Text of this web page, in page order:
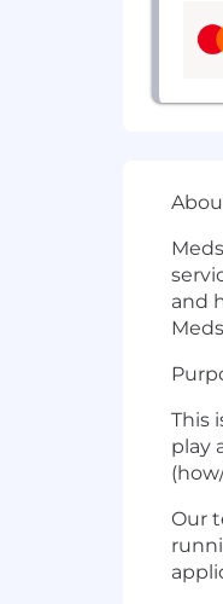
and
This
play
Our